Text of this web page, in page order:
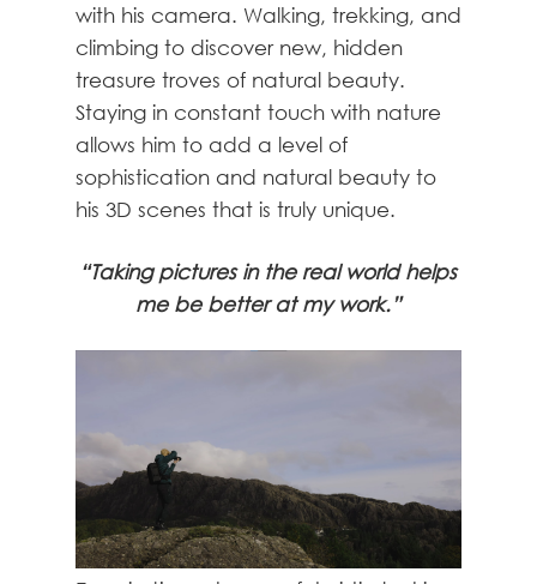
with his camera. Walking, trekking, and
climbing to discover new, hidden
treasure troves of natural beauty.
Staying in constant touch with nature
allows him to add a level of
sophistication and natural beauty to
his 3D scenes that is truly unique.
“Taking pictures in the real world helps
me be better at my work.”